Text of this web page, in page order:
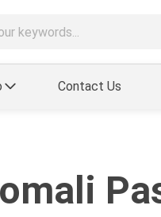
Contact Us